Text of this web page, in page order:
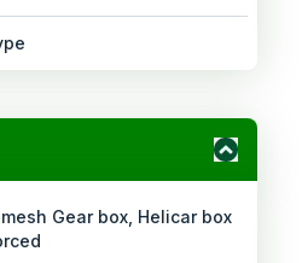
Gear box, Helicar box